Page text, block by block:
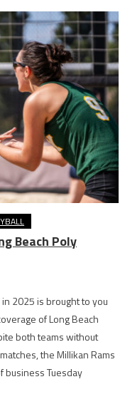
Beach Poly
2025 is brought to you
of Long Beach
both teams without
the Millikan Rams
business Tuesday